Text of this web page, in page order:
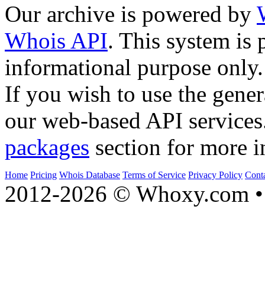
Our archive is powered by
Whois API. This system is
informational purpose only.
If you wish to use the
our web-based API
packages section for more
Home Pricing Whois Database Terms of Service Privacy Policy
2012-2026 © Whoxy.com